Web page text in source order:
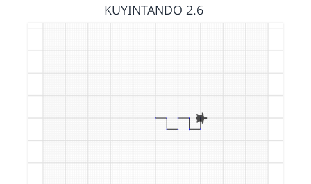
KUYINTANDO 2.6